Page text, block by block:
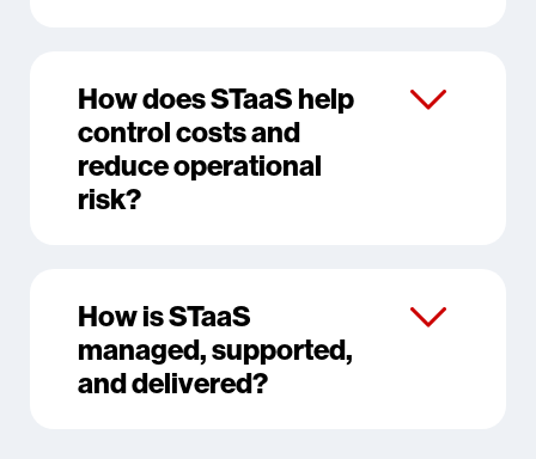
How does STaaS help
control costs and
reduce operational
risk?
How is STaaS
managed, supported,
and delivered?